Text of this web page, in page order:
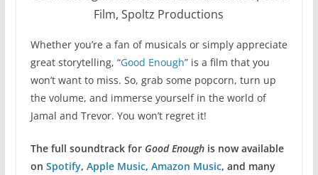
Film, Spoltz Productions
Whether you’re a fan of musicals or simply appreciate
great storytelling, “Good Enough” is a film that you
won’t want to miss. So, grab some popcorn, turn up
the volume, and immerse yourself in the world of
Jamal and Trevor. You won’t regret it!
The full soundtrack for Good Enough is now available
on Spotify, Apple Music, Amazon Music, and many